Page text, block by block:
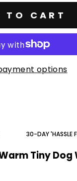
TO CART
options
30-DAY 'HASSLE
Tiny